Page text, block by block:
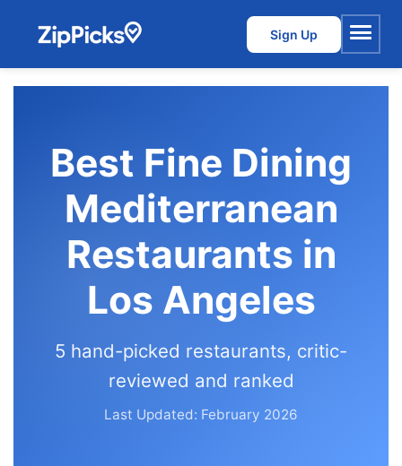
Sign Up
Menu
Best Fine Dining
Mediterranean
Restaurants in
Los Angeles
5 hand-picked restaurants, critic-
reviewed and ranked
Last Updated: February 2026